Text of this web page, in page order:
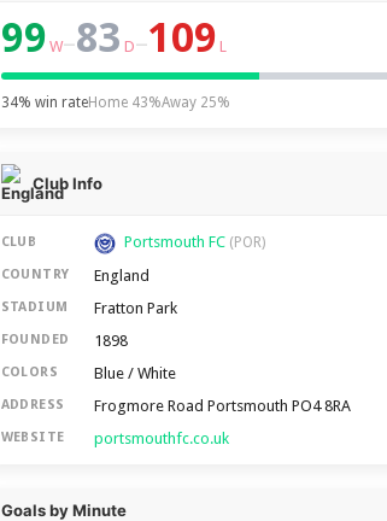
99 W–83 D–109 L
34% win rateHome 43%Away 25%
Club Info
CLUB Portsmouth FC (POR)
COUNTRY England
STADIUM Fratton Park
FOUNDED 1898
COLORS Blue / White
ADDRESS Frogmore Road Portsmouth PO4 8RA
WEBSITE portsmouthfc.co.uk
Goals by Minute